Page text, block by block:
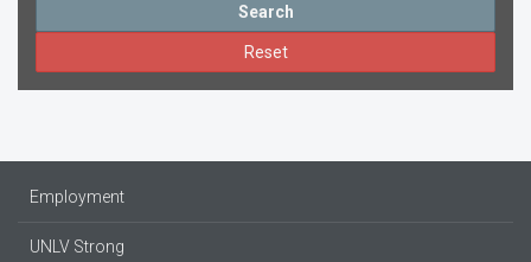
Search
Reset
Employment
UNLV Strong